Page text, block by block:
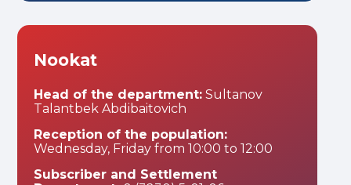
Nookat
Head of the department:Sultanov
Talantbek Abdibaitovich
Reception of the population:
Wednesday, Friday from 10:00 to 12:00
Subscriber and Settlement